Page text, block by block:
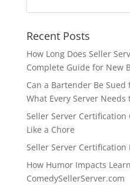
Recent Posts
How Long Does Seller
Complete Guide for New
Can a Bartender Be
What Every Server Needs
Seller Server Certification
Like a Chore
Seller Server Certification
How Humor Impacts
ComedySellerServer.com